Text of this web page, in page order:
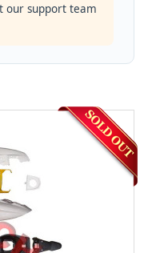
our support team